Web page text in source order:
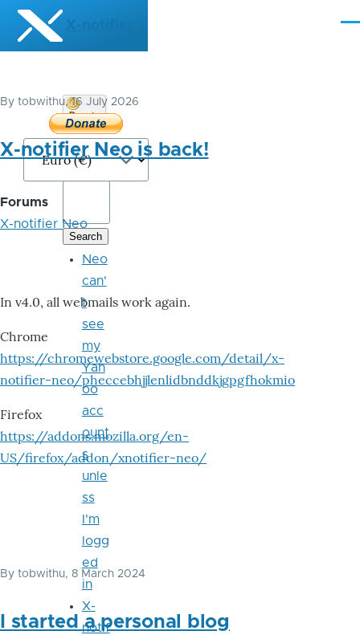
Skip to main content
X-notifier
By tobwithu, 16 July 2026
X-notifier Neo is back!
Forums
X-notifier Neo
In v4.0, all webmails work again.
Chrome
https://chromewebstore.google.com/detail/x-
notifier-neo/pheccebhjjlenlidbnddkjgpgfhokmio
Firefox
https://addons.mozilla.org/en-
US/firefox/addon/xnotifier-neo/
By tobwithu, 8 March 2024
I started a personal blog
Donate
Bitcoin
Neo
can'
t
see
my
Yah
oo
acc
ount
s
unle
ss
I'm
logg
ed
in
X-
notif